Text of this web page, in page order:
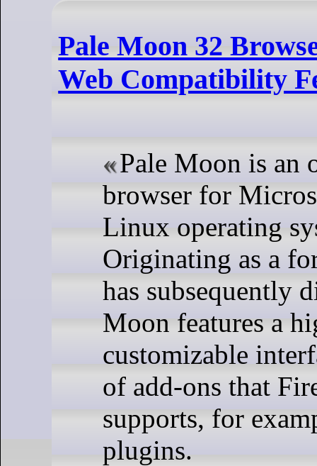
Pale Moon 32
Web Compatibility
Pale Moon is an
browser for
Linux operating
Originating as a
has subsequently
Moon features a
customizable
of add-ons that
supports, for
plugins.